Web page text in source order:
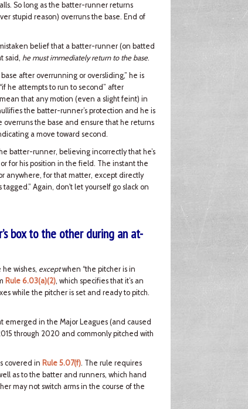
So long as the batter-runner returns
stupid reason) overruns the base. End of
belief that a batter-runner (on batted
said, he must immediately return to the base.
after overrunning or oversliding,” he is
he attempts to run to second” after
that any motion (even a slight feint) in
the batter-runner’s protection and he is
the base and ensure that he returns
a move toward second.
batter-runner, believing incorrectly that he’s
for his position in the field. The instant the
anywhere, for that matter, except directly
Again, don't let yourself go slack on
box to the other during an at-
he wishes, exceptwhen “the pitcher is in
Rule 6.03(a)(2), which specifies that it’s an
while the pitcher is set and ready to pitch.
emerged in the Major Leagues (and caused
through 2020 and commonly pitched with
covered in Rule 5.07(f). The rule requires
as to the batter and runners, which hand
may not switch arms in the course of the